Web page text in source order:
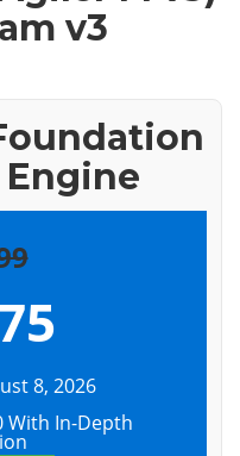
v3
Engine
8, 2026
With In-Depth